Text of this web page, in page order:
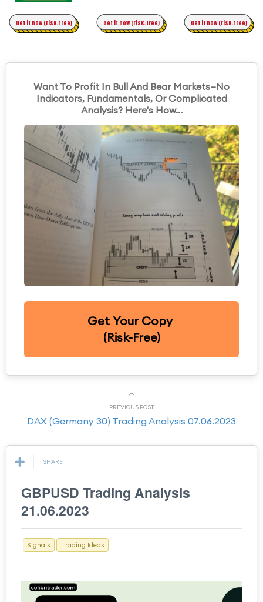
Original Asymmetric Trading
Get it now (risk-free) Get it now (risk-free) Get it now (risk-free)
Want To Profit In Bull And Bear Markets—No
Indicators, Fundamentals, Or Complicated
Analysis? Here's How...
Get Your Copy
(Risk-Free)
PREVIOUS POST
DAX (Germany 30) Trading Analysis 07.06.2023
SHARE
GBPUSD Trading Analysis
21.06.2023
Signals Trading Ideas